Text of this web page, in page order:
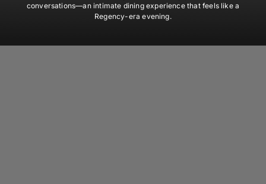
conversations—an intimate dining experience that feels like a
Regency-era evening.